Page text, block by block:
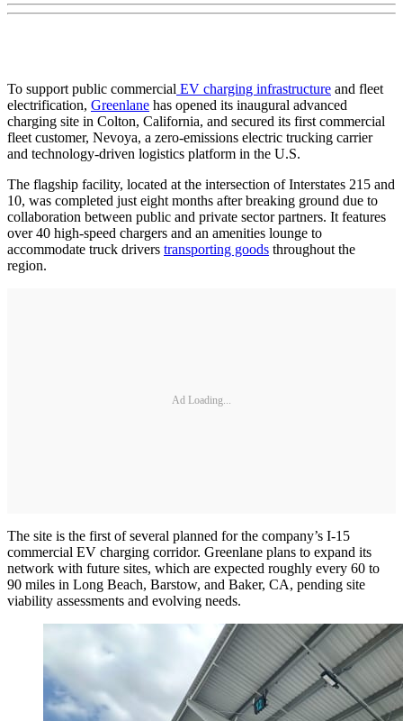
To support public commercial EV charging infrastructure and fleet
electrification, Greenlane has opened its inaugural advanced
charging site in Colton, California, and secured its first commercial
fleet customer, Nevoya, a zero-emissions electric trucking carrier
and technology-driven logistics platform in the U.S.
The flagship facility, located at the intersection of Interstates 215 and
10, was completed just eight months after breaking ground due to
collaboration between public and private sector partners. It features
over 40 high-speed chargers and an amenities lounge to
accommodate truck drivers transporting goods throughout the
region.
Ad Loading...
The site is the first of several planned for the company’s I-15
commercial EV charging corridor. Greenlane plans to expand its
network with future sites, which are expected roughly every 60 to
90 miles in Long Beach, Barstow, and Baker, CA, pending site
viability assessments and evolving needs.